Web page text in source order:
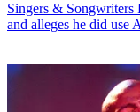
Singers & Songwriters
and alleges he did use